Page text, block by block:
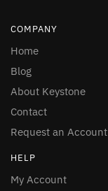
COMPANY
Home
Blog
About Keystone
Contact
Request an Account
HELP
My Account